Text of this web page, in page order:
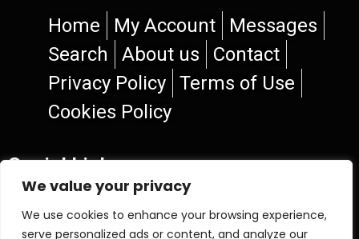
We value your privacy
We use cookies to enhance your browsing experience,
serve personalized ads or content, and analyze our
Home My Account
Messages
Search
About us
Contact
Privacy Policy
Terms of Use
Cookies Policy
Social Links